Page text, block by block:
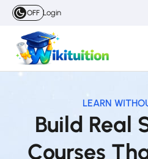
OFF Login
LEARN
Build Real
Courses